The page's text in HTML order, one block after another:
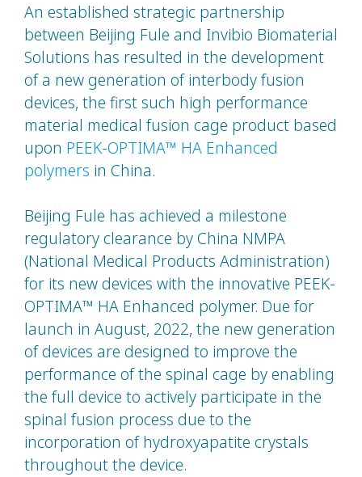
An established strategic partnership
between Beijing Fule and Invibio Biomaterial
Solutions has resulted in the development
of a new generation of interbody fusion
devices, the first such high performance
material medical fusion cage product based
upon PEEK-OPTIMA™ HA Enhanced
polymers in China.
Beijing Fule has achieved a milestone
regulatory clearance by China NMPA
(National Medical Products Administration)
for its new devices with the innovative PEEK-
OPTIMA™ HA Enhanced polymer. Due for
launch in August, 2022, the new generation
of devices are designed to improve the
performance of the spinal cage by enabling
the full device to actively participate in the
spinal fusion process due to the
incorporation of hydroxyapatite crystals
throughout the device.